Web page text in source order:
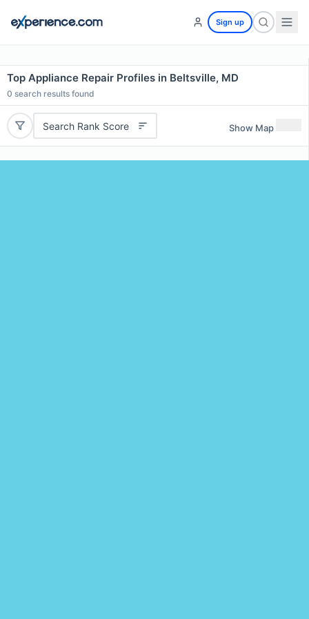
Sign up
Top Appliance Repair Profiles in Beltsville, MD
0 search results found
Search Rank Score Show Map